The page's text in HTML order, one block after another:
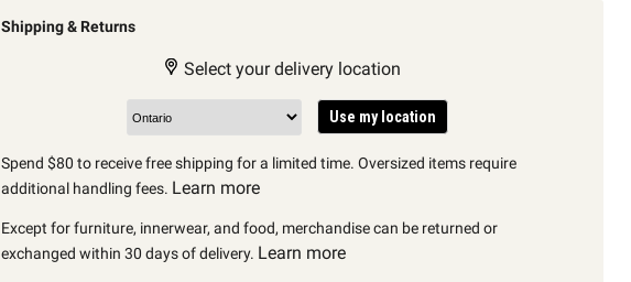
Shipping & Returns
Select your delivery location
Use my location
Spend $80 to receive free shipping for a limited time. Oversized items require
additional handling fees. Learn more
Except for furniture, innerwear, and food, merchandise can be returned or
exchanged within 30 days of delivery. Learn more